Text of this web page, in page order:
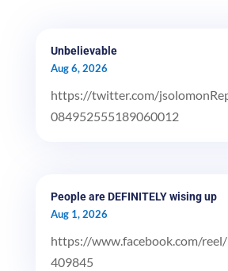
Unbelievable
Aug 6, 2026
https://twitter.com/
084952555189060012
People are DEFINITELY wising up
Aug 1, 2026
https://www.facebook.com/
409845